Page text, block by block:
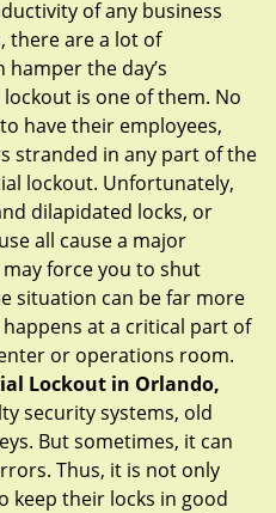
of any business
there are a lot of
the day’s
is one of them. No
have their employees,
stranded in any part of the
lockout. Unfortunately,
dilapidated locks, or
all cause a major
force you to shut
situation can be far more
at a critical part of
or operations room.
Lockout in Orlando,
security systems, old
But sometimes, it can
Thus, it is not only
keep their locks in good